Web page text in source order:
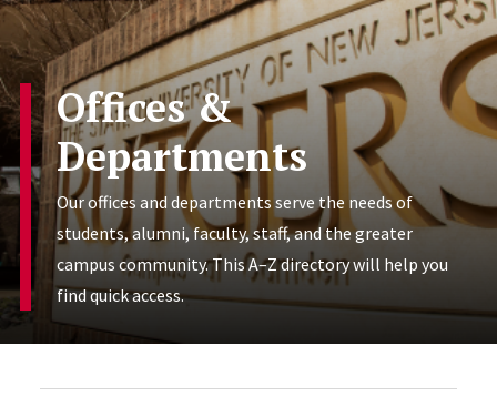
Offices &
Departments
Our offices and departments serve the needs of
students, alumni, faculty, staff, and the greater
campus community. This A–Z directory will help you
find quick access.